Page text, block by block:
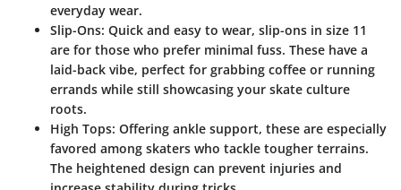
everyday wear.
Slip-Ons: Quick and easy to wear, slip-ons in size 11
are for those who prefer minimal fuss. These have a
laid-back vibe, perfect for grabbing coffee or running
errands while still showcasing your skate culture
roots.
High Tops: Offering ankle support, these are especially
favored among skaters who tackle tougher terrains.
The heightened design can prevent injuries and